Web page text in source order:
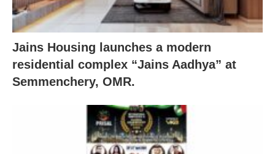
Jains Housing launches a modern
residential complex “Jains Aadhya” at
Semmenchery, OMR.